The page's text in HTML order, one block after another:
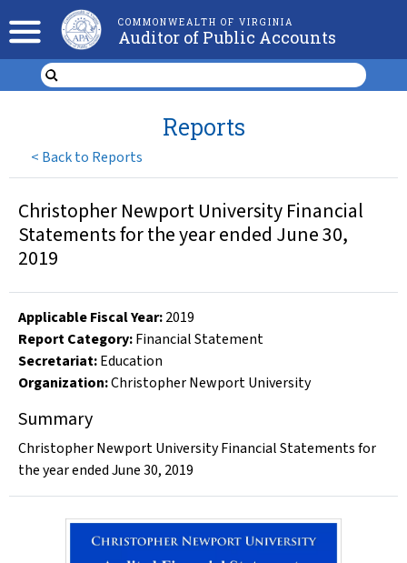
COMMONWEALTH OF VIRGINIA
Auditor of Public Accounts
< Back to Reports
Reports
Christopher Newport University Financial
Statements for the year ended June 30,
2019
Applicable Fiscal Year:2019
Report Category:Financial Statement
Secretariat:Education
Organization:Christopher Newport University
Summary
Christopher Newport University Financial Statements for
the year ended June 30, 2019